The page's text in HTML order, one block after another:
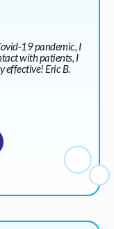
19 pandemic, I
with patients, I
effective! Eric B.